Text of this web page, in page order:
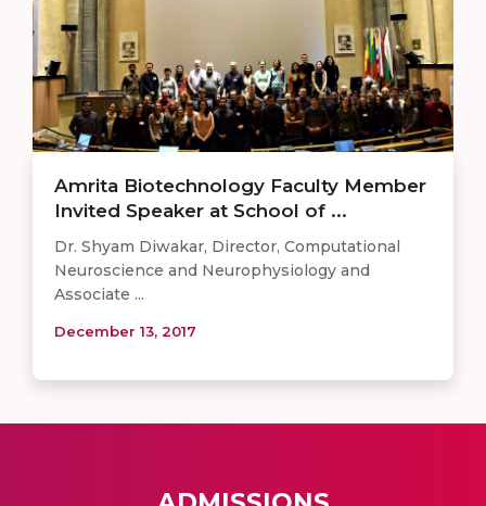
Amrita Biotechnology Faculty Member
Invited Speaker at School of ...
Dr. Shyam Diwakar, Director, Computational
Neuroscience and Neurophysiology and
Associate ...
December 13, 2017